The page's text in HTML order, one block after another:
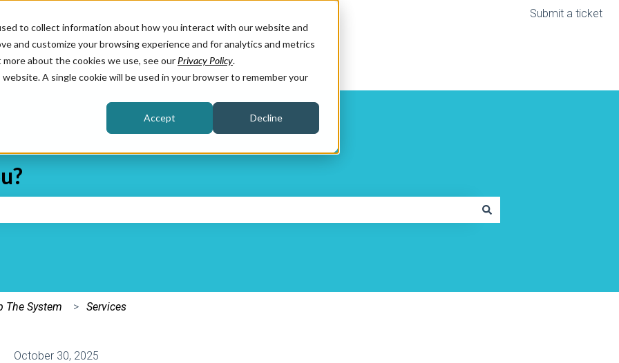
to collect information about how you interact with our website and
and customize your browsing experience and for analytics and metrics
about the cookies we use, see our Privacy Policy.
A single cookie will be used in your browser to remember your
Accept Decline
Submit a ticket
The System Services
October 30, 2025